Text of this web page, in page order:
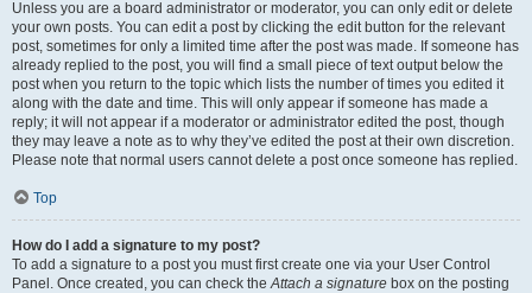
Unless you are a board administrator or moderator, you can only edit or delete
your own posts. You can edit a post by clicking the edit button for the relevant
post, sometimes for only a limited time after the post was made. If someone has
already replied to the post, you will find a small piece of text output below the
post when you return to the topic which lists the number of times you edited it
along with the date and time. This will only appear if someone has made a
reply; it will not appear if a moderator or administrator edited the post, though
they may leave a note as to why they’ve edited the post at their own discretion.
Please note that normal users cannot delete a post once someone has replied.
Top
How do I add a signature to my post?
To add a signature to a post you must first create one via your User Control
Panel. Once created, you can check theAttach a signature box on the posting